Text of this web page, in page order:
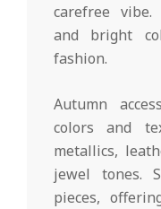
carefree
and bright
fashion.
Autumn
colors and
metallics,
jewel tones.
pieces,